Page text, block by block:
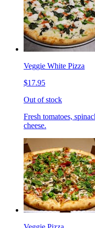
Veggie White Pizza
$17.95
Out of stock
Fresh tomatoes,
cheese.